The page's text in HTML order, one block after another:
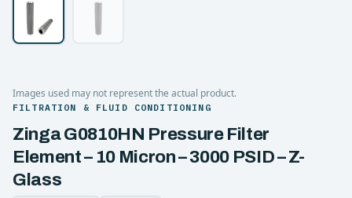
Images used may not represent the actual product.
FILTRATION & FLUID CONDITIONING
Zinga G0810HN Pressure Filter
Element – 10 Micron – 3000 PSID – Z-
Glass